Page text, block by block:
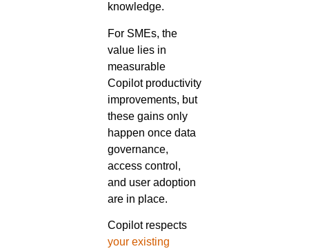
knowledge.
For SMEs, the
value lies in
measurable
Copilot productivity
improvements, but
these gains only
happen once data
governance,
access control,
and user adoption
are in place.
Copilot respects
your existing